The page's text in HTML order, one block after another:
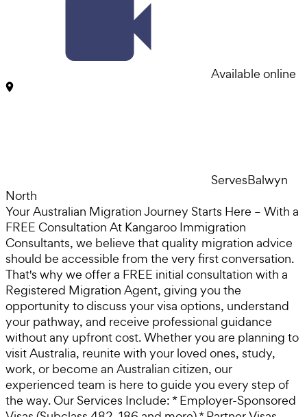
Available online
ServesBalwyn
North
Your Australian Migration Journey Starts Here – With a
FREE Consultation At Kangaroo Immigration
Consultants, we believe that quality migration advice
should be accessible from the very first conversation.
That's why we offer a FREE initial consultation with a
Registered Migration Agent, giving you the
opportunity to discuss your visa options, understand
your pathway, and receive professional guidance
without any upfront cost. Whether you are planning to
visit Australia, reunite with your loved ones, study,
work, or become an Australian citizen, our
experienced team is here to guide you every step of
the way. Our Services Include: * Employer-Sponsored